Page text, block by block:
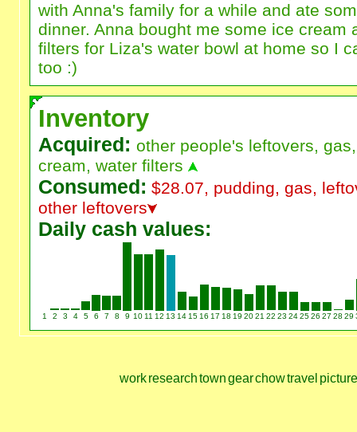
with Anna's family for a while and ate
dinner. Anna bought me some ice cream
filters for Liza's water bowl at home so I
too :)
Inventory
Acquired: other people's leftovers,
cream, water filters
Consumed: $28.07, pudding, gas,
other leftovers
Daily cash values:
1 2 3 4 5 6 7 8 9 1011 12 13 141516 17 18 19 2021 22 23 242526 27 28 29
workresearchtowngearchowtravel